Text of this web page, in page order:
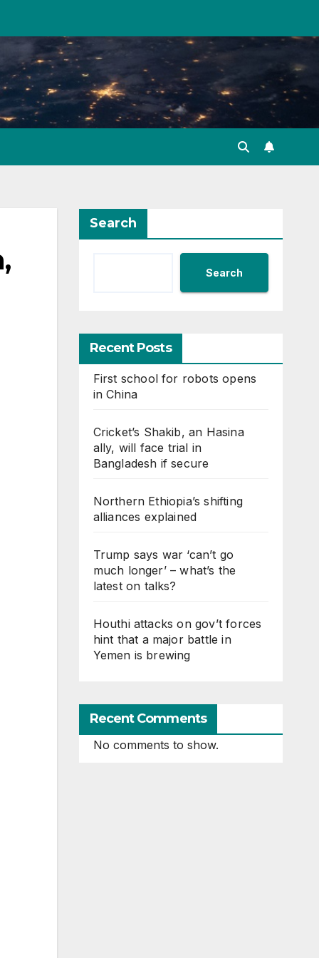
Search
Search
Recent Posts
First school for robots opens
in China
Cricket’s Shakib, an Hasina
ally, will face trial in
Bangladesh if secure
Northern Ethiopia’s shifting
alliances explained
Trump says war ‘can’t go
much longer’ – what’s the
latest on talks?
Houthi attacks on gov’t forces
hint that a major battle in
Yemen is brewing
Recent Comments
No comments to show.